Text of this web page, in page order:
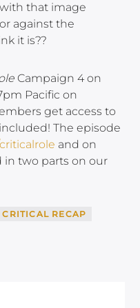
with that image
against the
it is??
Campaign 4 on
Pacific on
get access to
The episode
and on
in two parts on our
CRITICAL RECAP